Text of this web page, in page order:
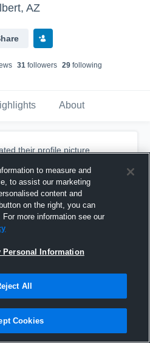
AZ
s 31followers 29following
About
their profile picture.
to measure and
to assist our marketing
content and
on the right, you can
more information see our
Personal Information
All
Cookies